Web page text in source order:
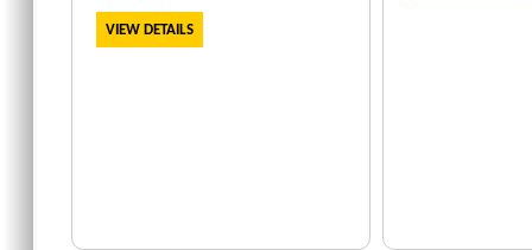
VIEW DETAILS